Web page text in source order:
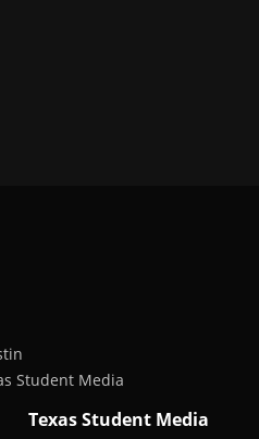
Student Media
Texas Student Media